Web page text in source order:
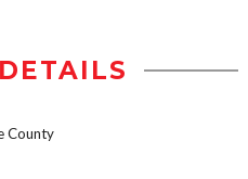
County